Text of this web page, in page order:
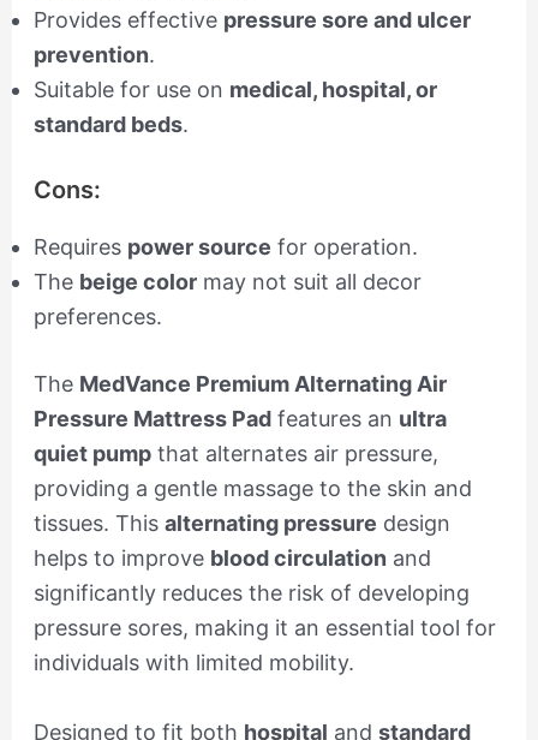
Provides effective pressure sore and ulcer
prevention.
Suitable for use on medical, hospital, or
standard beds.
Cons:
Requires power source for operation.
The beige colormay not suit all decor
preferences.
The MedVance Premium Alternating Air
Pressure Mattress Padfeatures an ultra
quiet pumpthat alternates air pressure,
providing a gentle massage to the skin and
tissues. This alternating pressure design
helps to improve blood circulation and
significantly reduces the risk of developing
pressure sores, making it an essential tool for
individuals with limited mobility.
Designed to fit both hospital and standard